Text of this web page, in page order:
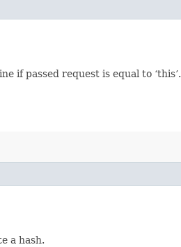
if passed request is equal to ‘this’.
a hash.